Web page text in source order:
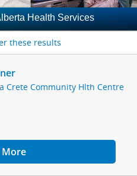
Health Services
these results
Crete Community Hlth Centre
More